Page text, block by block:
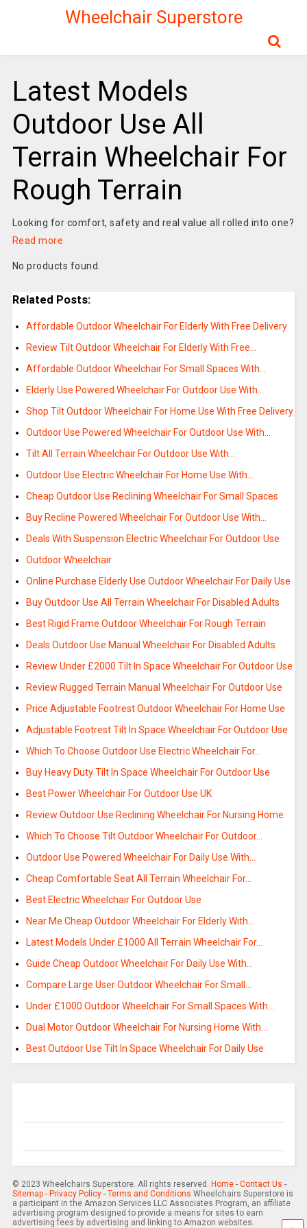
Wheelchair Superstore
Latest Models
Outdoor Use All
Terrain Wheelchair For
Rough Terrain
Looking for comfort, safety and real value all rolled into one?
Read more
No products found.
Related Posts:
Affordable Outdoor Wheelchair For Elderly With Free Delivery
Review Tilt Outdoor Wheelchair For Elderly With Free…
Affordable Outdoor Wheelchair For Small Spaces With…
Elderly Use Powered Wheelchair For Outdoor Use With…
Shop Tilt Outdoor Wheelchair For Home Use With Free Delivery
Outdoor Use Powered Wheelchair For Outdoor Use With…
Tilt All Terrain Wheelchair For Outdoor Use With…
Outdoor Use Electric Wheelchair For Home Use With…
Cheap Outdoor Use Reclining Wheelchair For Small Spaces
Buy Recline Powered Wheelchair For Outdoor Use With…
Deals With Suspension Electric Wheelchair For Outdoor Use
Outdoor Wheelchair
Online Purchase Elderly Use Outdoor Wheelchair For Daily Use
Buy Outdoor Use All Terrain Wheelchair For Disabled Adults
Best Rigid Frame Outdoor Wheelchair For Rough Terrain
Deals Outdoor Use Manual Wheelchair For Disabled Adults
Review Under £2000 Tilt In Space Wheelchair For Outdoor Use
Review Rugged Terrain Manual Wheelchair For Outdoor Use
Price Adjustable Footrest Outdoor Wheelchair For Home Use
Adjustable Footrest Tilt In Space Wheelchair For Outdoor Use
Which To Choose Outdoor Use Electric Wheelchair For…
Buy Heavy Duty Tilt In Space Wheelchair For Outdoor Use
Best Power Wheelchair For Outdoor Use UK
Review Outdoor Use Reclining Wheelchair For Nursing Home
Which To Choose Tilt Outdoor Wheelchair For Outdoor…
Outdoor Use Powered Wheelchair For Daily Use With…
Cheap Comfortable Seat All Terrain Wheelchair For…
Best Electric Wheelchair For Outdoor Use
Near Me Cheap Outdoor Wheelchair For Elderly With…
Latest Models Under £1000 All Terrain Wheelchair For…
Guide Cheap Outdoor Wheelchair For Daily Use With…
Compare Large User Outdoor Wheelchair For Small…
Under £1000 Outdoor Wheelchair For Small Spaces With…
Dual Motor Outdoor Wheelchair For Nursing Home With…
Best Outdoor Use Tilt In Space Wheelchair For Daily Use
© 2023 Wheelchairs Superstore. All rights reserved. Home- Contact Us -
Sitemap- Privacy Policy- Terms and Conditions Wheelchairs Superstore is
a participant in the Amazon Services LLC Associates Program, an affiliate
advertising program designed to provide a means for sites to earn
advertising fees by advertising and linking to Amazon websites.